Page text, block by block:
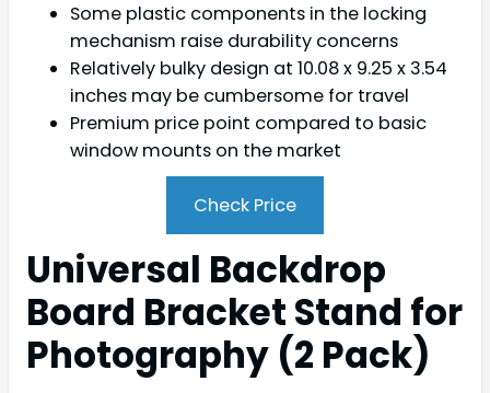
Some plastic components in the locking
mechanism raise durability concerns
Relatively bulky design at 10.08 x 9.25 x 3.54
inches may be cumbersome for travel
Premium price point compared to basic
window mounts on the market
Check Price
Universal Backdrop
Board Bracket Stand for
Photography (2 Pack)